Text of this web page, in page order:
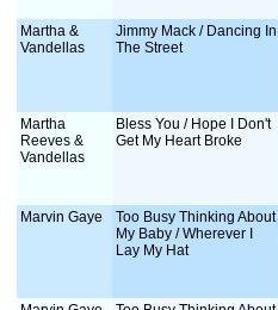
Martha &
Vandellas
Jimmy Mack / Dancing In
The Street
Martha
Reeves &
Vandellas
Bless You / Hope I Don't
Get My Heart Broke
Marvin Gaye
Too Busy Thinking About
My Baby / Wherever I
Lay My Hat